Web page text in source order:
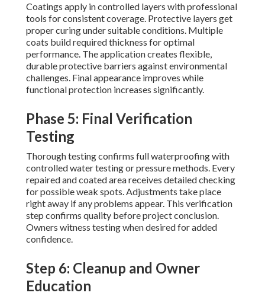
Coatings apply in controlled layers with professional
tools for consistent coverage. Protective layers get
proper curing under suitable conditions. Multiple
coats build required thickness for optimal
performance. The application creates flexible,
durable protective barriers against environmental
challenges. Final appearance improves while
functional protection increases significantly.
Phase 5: Final Verification
Testing
Thorough testing confirms full waterproofing with
controlled water testing or pressure methods. Every
repaired and coated area receives detailed checking
for possible weak spots. Adjustments take place
right away if any problems appear. This verification
step confirms quality before project conclusion.
Owners witness testing when desired for added
confidence.
Step 6: Cleanup and Owner
Education